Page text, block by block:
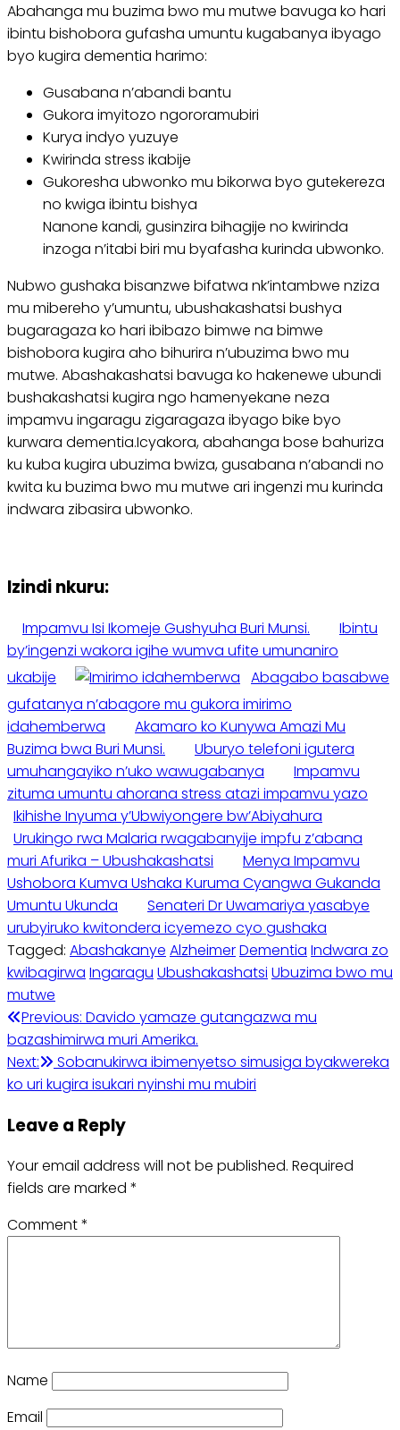
Abahanga mu buzima bwo mu mutwe bavuga ko hari
ibintu bishobora gufasha umuntu kugabanya ibyago
byo kugira dementia harimo:
Gusabana n’abandi bantu
Gukora imyitozo ngororamubiri
Kurya indyo yuzuye
Kwirinda stress ikabije
Gukoresha ubwonko mu bikorwa byo gutekereza
no kwiga ibintu bishya
Nanone kandi, gusinzira bihagije no kwirinda
inzoga n’itabi biri mu byafasha kurinda ubwonko.
Nubwo gushaka bisanzwe bifatwa nk’intambwe nziza
mu mibereho y’umuntu, ubushakashatsi bushya
bugaragaza ko hari ibibazo bimwe na bimwe
bishobora kugira aho bihurira n’ubuzima bwo mu
mutwe. Abashakashatsi bavuga ko hakenewe ubundi
bushakashatsi kugira ngo hamenyekane neza
impamvu ingaragu zigaragaza ibyago bike byo
kurwara dementia.Icyakora, abahanga bose bahuriza
ku kuba kugira ubuzima bwiza, gusabana n’abandi no
kwita ku buzima bwo mu mutwe ari ingenzi mu kurinda
indwara zibasira ubwonko.
Izindi nkuru:
Impamvu Isi Ikomeje Gushyuha Buri Munsi.
Ibintu
by’ingenzi wakora igihe wumva ufite umunaniro
ukabije
Abagabo basabwe
gufatanya n’abagore mu gukora imirimo
idahemberwa
Akamaro ko Kunywa Amazi Mu
Buzima bwa Buri Munsi.
Uburyo telefoni igutera
umuhangayiko n’uko wawugabanya
Impamvu
zituma umuntu ahorana stress atazi impamvu yazo
Ikihishe Inyuma y’Ubwiyongere bw’Abiyahura
Urukingo rwa Malaria rwagabanyije impfu z’abana
muri Afurika – Ubushakashatsi
Menya Impamvu
Ushobora Kumva Ushaka Kuruma Cyangwa Gukanda
Umuntu Ukunda
Senateri Dr Uwamariya yasabye
urubyiruko kwitondera icyemezo cyo gushaka
Tagged: Abashakanye AlzheimerDementia Indwara zo
kwibagirwa Ingaragu Ubushakashatsi Ubuzima bwo mu
mutwe
Post
navigation
Previous: Davido yamaze gutangazwa mu
bazashimirwa muri Amerika.
Next:
Sobanukirwa ibimenyetso simusiga byakwereka
ko uri kugira isukari nyinshi mu mubiri
Leave a Reply
Your email address will not be published. Required
fields are marked *
Comment*
Name
Email